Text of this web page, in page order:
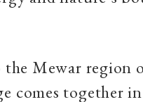
Mewar region
comes together in